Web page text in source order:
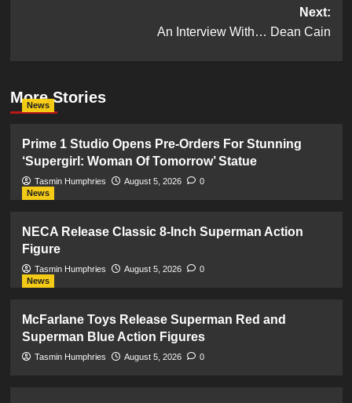
Next:
An Interview With… Dean Cain
More Stories
News
Prime 1 Studio Opens Pre-Orders For Stunning
‘Supergirl: Woman Of Tomorrow’ Statue
Tasmin Humphries August 5, 2026
0
News
NECA Release Classic 8-Inch Superman Action
Figure
Tasmin Humphries August 5, 2026
0
News
McFarlane Toys Release Superman Red and
Superman Blue Action Figures
Tasmin Humphries August 5, 2026 0